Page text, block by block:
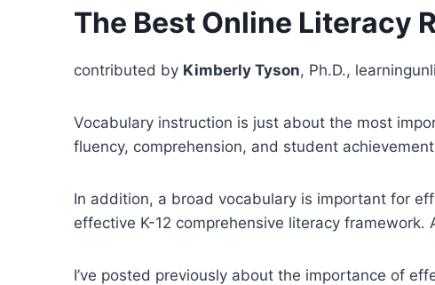
The Best Online Literacy
contributed by Kimberly Tyson, Ph.D.,
Vocabulary instruction is just about the most
fluency, comprehension, and student
In addition, a broad vocabulary is important for
effective K-12 comprehensive literacy
I’ve posted previously about the importance of